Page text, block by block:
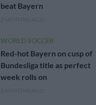
beat Bayern
WORLD SOCCER
Red-hot Bayern on cusp of
Bundesliga title as perfect
week rolls on